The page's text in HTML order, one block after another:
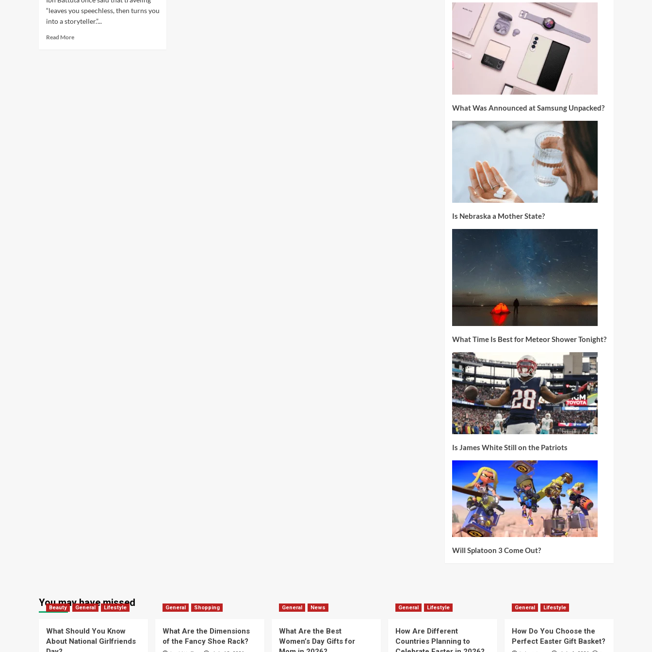
“leaves you speechless, then turns you
into a storyteller.”...
Read More
What Was Announced at Samsung Unpacked?
Is Nebraska a Mother State?
What Time Is Best for Meteor Shower Tonight?
Is James White Still on the Patriots
Will Splatoon 3 Come Out?
You may have missed
Beauty General Lifestyle
What Should You Know
About National Girlfriends
General Shopping
What Are the Dimensions
of the Fancy Shoe Rack?
General News
What Are the Best
Women’s Day Gifts for
General Lifestyle
How Are Different
Countries Planning to
General Lifestyle
How Do You Choose the
Perfect Easter Gift Basket?